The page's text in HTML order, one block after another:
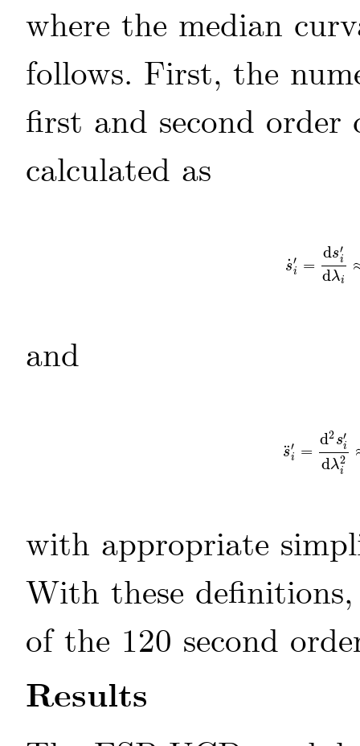
where the median
follows. First, the
first and second order
calculated as
s
˙′
i =
ds′
i
dλi
s˙i =dsi′dλ i
and
s
¨′
i =
d2s′
i
dλ2
i
s¨ ′= d2si′d
with appropriate
With these
of the 120 second
Results